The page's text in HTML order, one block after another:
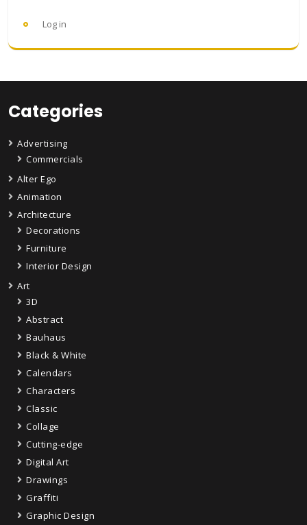
Log in
Categories
Advertising
Commercials
Alter Ego
Animation
Architecture
Decorations
Furniture
Interior Design
Art
3D
Abstract
Bauhaus
Black & White
Calendars
Characters
Classic
Collage
Cutting-edge
Digital Art
Drawings
Graffiti
Graphic Design